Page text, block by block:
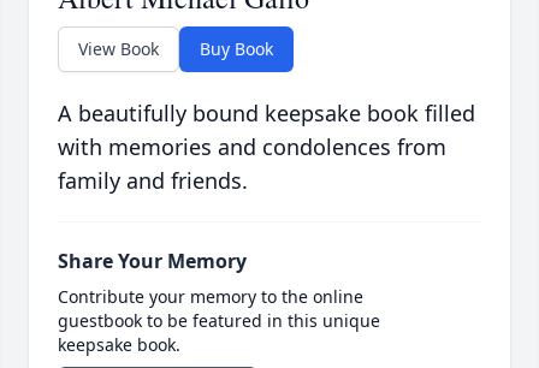
View Book Buy Book
A beautifully bound keepsake book filled
with memories and condolences from
family and friends.
Share Your Memory
Contribute your memory to the online
guestbook to be featured in this unique
keepsake book.